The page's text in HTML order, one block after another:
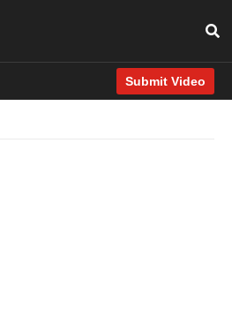
Submit Video